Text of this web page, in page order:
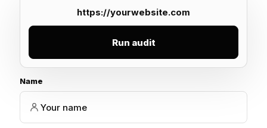
Run audit
Name